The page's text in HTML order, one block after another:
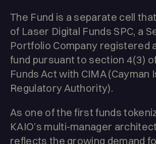
The Fund is a separate cell
of Laser Digital Funds SPC, a
Portfolio Company registered
fund pursuant to section 4(3)
Funds Act with CIMA (Cayman
Regulatory Authority).
As one of the first funds
KAIO’s multi-manager
reflects the growing demand